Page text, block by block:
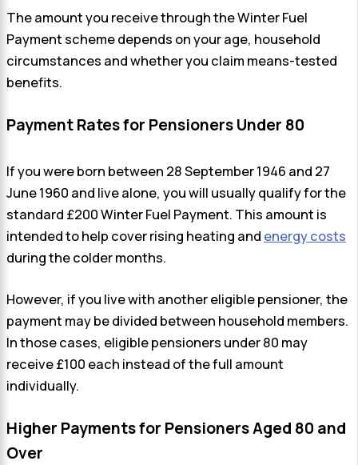
The amount you receive through the Winter Fuel
Payment scheme depends on your age, household
circumstances and whether you claim means-tested
benefits.
Payment Rates for Pensioners Under 80
If you were born between 28 September 1946 and 27
June 1960 and live alone, you will usually qualify for the
standard £200 Winter Fuel Payment. This amount is
intended to help cover rising heating and energy costs
during the colder months.
However, if you live with another eligible pensioner, the
payment may be divided between household members.
In those cases, eligible pensioners under 80 may
receive £100 each instead of the full amount
individually.
Higher Payments for Pensioners Aged 80 and
Over